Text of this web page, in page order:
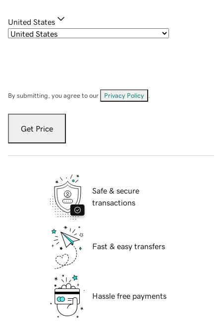
United States
By submitting, you agree to our Privacy Policy
Get Price
Safe & secure
transactions
Fast & easy transfers
Hassle free payments